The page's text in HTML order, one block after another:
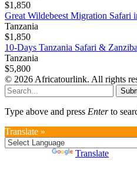
$1,850
Great Wildebeest Migration Safari
Tanzania
$1,850
10-Days Tanzania Safari &
Tanzania
$5,800
© 2026 Africatourlink. All rights
Type above and press Enterto
Translate »
Translate